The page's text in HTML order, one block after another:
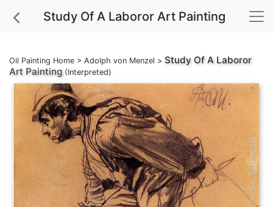
Study Of A Laboror Art Painting
Oil Painting Home > Adolph von Menzel > Study Of A Laboror
Art Painting(Interpreted)